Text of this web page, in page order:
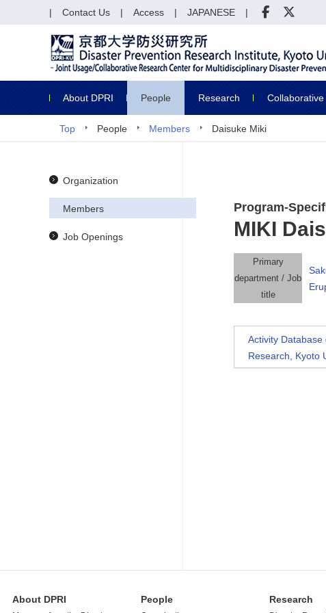
About DPRI People Research Collaborative
Contact Us Access JAPANESE
Top People Members Daisuke Miki
Program-
MIKI
Primary
department / Job
title
Activity
Research, Kyoto
Organization
Members
Job Openings
About DPRI People Research